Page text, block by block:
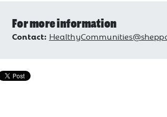
For more information
Contact: